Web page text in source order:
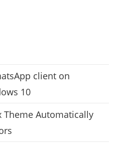
client on
10
Theme Automatically